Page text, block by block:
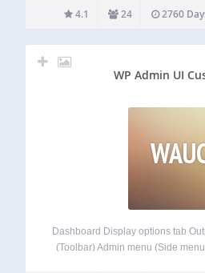
you’ve installed the plugin,
your shortcodes. For
4.1 24 2760
WP Admin UI
Dashboard Display options tab
(Toolbar) Admin menu (Side